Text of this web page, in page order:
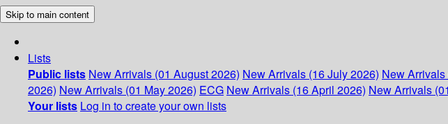
Skip to main content
Lists
Public lists New Arrivals (01 August 2026) New Arrivals (16 July 2026) New
2026) New Arrivals (01 May 2026) ECG New Arrivals (16 April 2026) New Arrivals
Your lists Log in to create your own lists